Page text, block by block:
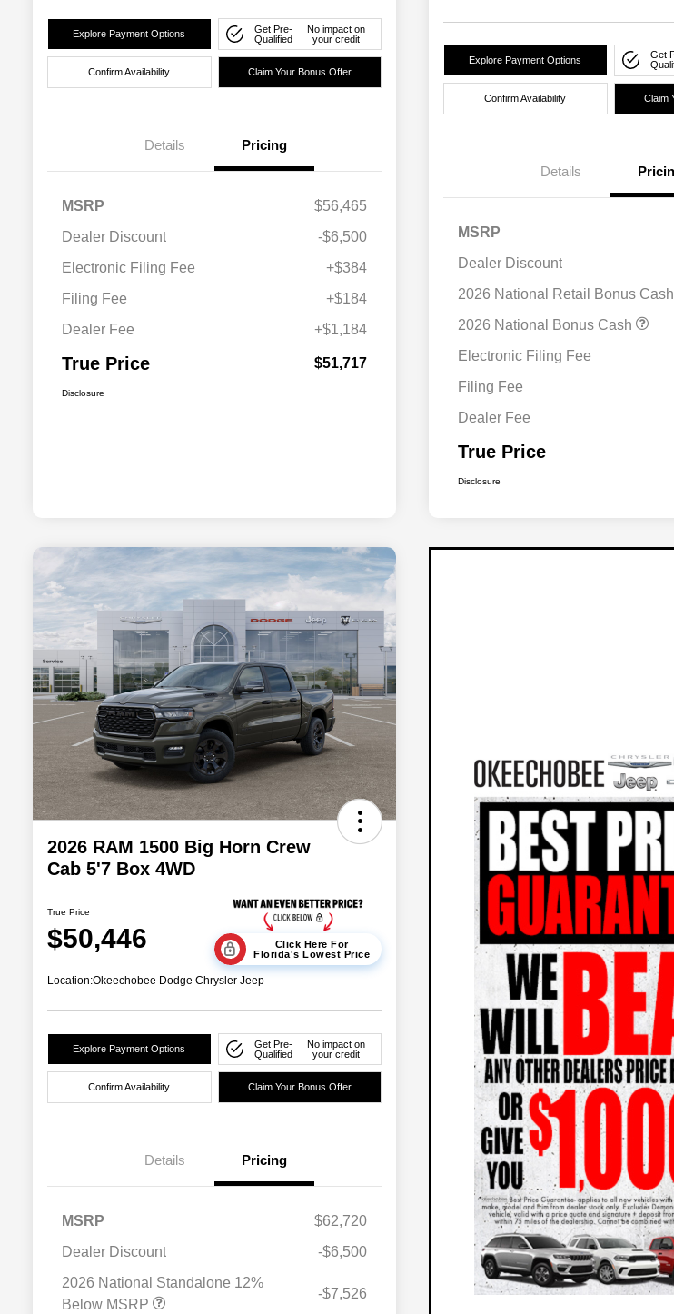
Explore Payment Options
Get Pre-
Qualified
No impact on
your credit
Confirm Availability Claim Your Bonus Offer
Details Pricing
MSRP
$56,465
Dealer Discount
-$6,500
Electronic Filing Fee
+$384
Filing Fee
+$184
Dealer Fee
+$1,184
True Price $51,717
Disclosure
Explore Payment Options
Get
Confirm Availability Claim
Details
MSRP
Dealer Discount
2026 National Retail Bonus Cash
2026 National Bonus Cash
Electronic Filing Fee
Filing Fee
Dealer Fee
True Price
Disclosure
2026 RAM 1500 Big Horn Crew
Cab 5'7 Box 4WD
True Price
$50,446
Click Here For
Florida's Lowest Price
Location:Okeechobee Dodge Chrysler Jeep
Explore Payment Options
Get Pre-
Qualified
No impact on
your credit
Confirm Availability Claim Your Bonus Offer
Details Pricing
MSRP
$62,720
Dealer Discount
-$6,500
2026 National Standalone 12%
Below MSRP
-$7,526